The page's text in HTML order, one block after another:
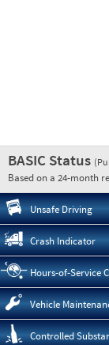
BASIC Status
Based on a 24-month
Unsafe Driving
Crash Indicator
Hours-of-Service
Vehicle
Controlled